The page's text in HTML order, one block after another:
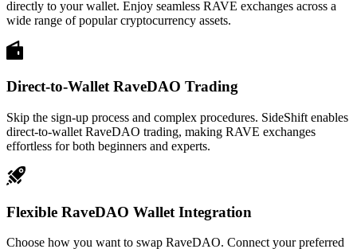
directly to your wallet. Enjoy seamless RAVE exchanges across a
wide range of popular cryptocurrency assets.
Direct-to-Wallet RaveDAO Trading
Skip the sign-up process and complex procedures. SideShift enables
direct-to-wallet RaveDAO trading, making RAVE exchanges
effortless for both beginners and experts.
Flexible RaveDAO Wallet Integration
Choose how you want to swap RaveDAO. Connect your preferred